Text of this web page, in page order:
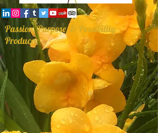
Passion, Purpose, & Possibility
Producer